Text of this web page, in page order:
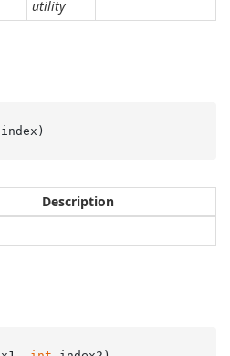
utility
index )
Description